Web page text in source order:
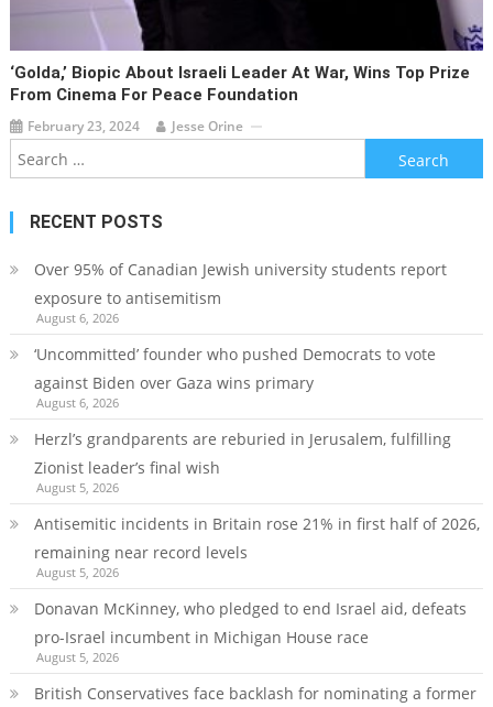
‘Golda,’ Biopic About Israeli Leader At War, Wins Top Prize
From Cinema For Peace Foundation
February 23, 2024 Jesse Orine
Search
for:
RECENT POSTS
Over 95% of Canadian Jewish university students report
exposure to antisemitism
August 6, 2026
‘Uncommitted’ founder who pushed Democrats to vote
against Biden over Gaza wins primary
August 6, 2026
Herzl’s grandparents are reburied in Jerusalem, fulfilling
Zionist leader’s final wish
August 5, 2026
Antisemitic incidents in Britain rose 21% in first half of 2026,
remaining near record levels
August 5, 2026
Donavan McKinney, who pledged to end Israel aid, defeats
pro-Israel incumbent in Michigan House race
August 5, 2026
British Conservatives face backlash for nominating a former